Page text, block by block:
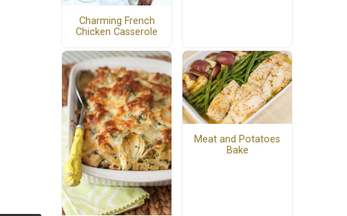
Charming French
Chicken Casserole
Meat and Potatoes
Bake